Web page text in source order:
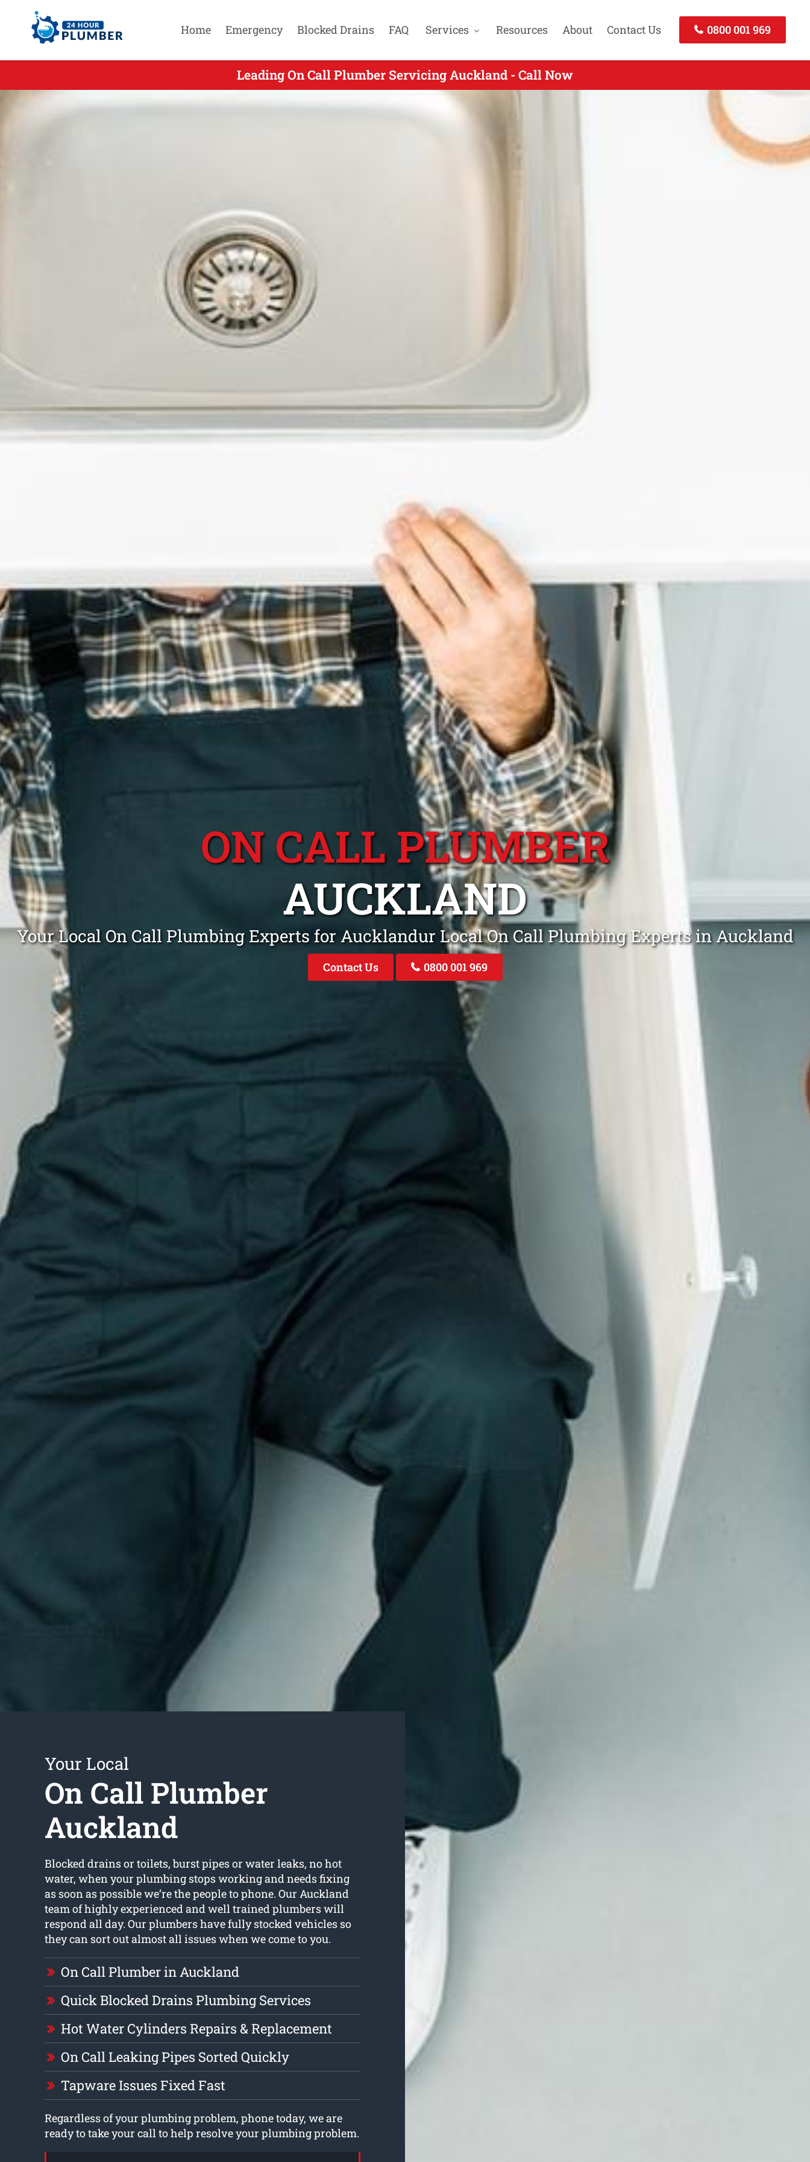
Home Emergency Blocked Drains FAQ Services Resources About Contact Us 0800 001 969
Leading On Call Plumber Servicing Auckland - Call Now
ON CALL PLUMBER
AUCKLAND
Your Local On Call Plumbing Experts for Aucklandur Local On Call Plumbing Experts in Auckland
Contact Us 0800 001 969
Your Local
On Call Plumber
Auckland
Blocked drains or toilets, burst pipes or water leaks, no hot
water, when your plumbing stops working and needs fixing
as soon as possible we’re the people to phone. Our Auckland
team of highly experienced and well trained plumbers will
respond all day. Our plumbers have fully stocked vehicles so
they can sort out almost all issues when we come to you.
On Call Plumber in Auckland
Quick Blocked Drains Plumbing Services
Hot Water Cylinders Repairs & Replacement
On Call Leaking Pipes Sorted Quickly
Tapware Issues Fixed Fast
Regardless of your plumbing problem, phone today, we are
ready to take your call to help resolve your plumbing problem.